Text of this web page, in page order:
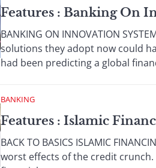
Features : Banking On
BANKING ON INNOVATION
solutions they adopt now could
had been predicting a global
BANKING
Features : Islamic
BACK TO BASICS ISLAMIC
worst effects of the credit